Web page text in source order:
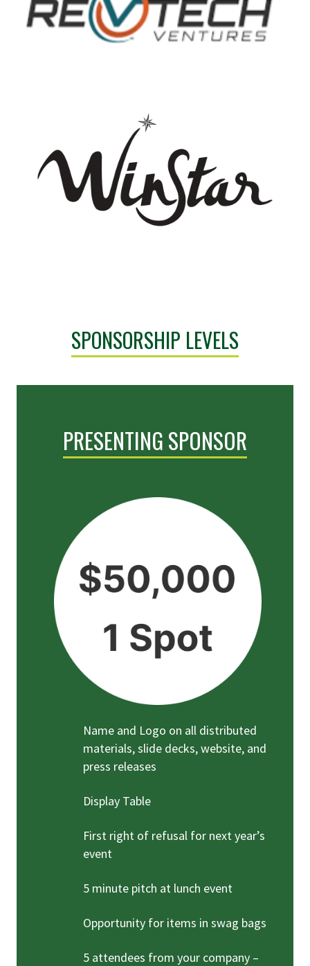
SPONSORSHIP LEVELS
PRESENTING SPONSOR
Name and Logo on all distributed
materials, slide decks, website, and
press releases
Display Table
First right of refusal for next year’s
event
5 minute pitch at lunch event
Opportunity for items in swag bags
5 attendees from your company –